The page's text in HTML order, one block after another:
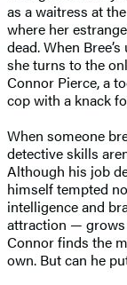
as a waitress at
where her
dead. When
she turns to the
Connor Pierce, a
cop with a knack
When someone
detective skills
Although his job
himself tempted
intelligence and
attraction — grows
Connor finds the
own. But can he